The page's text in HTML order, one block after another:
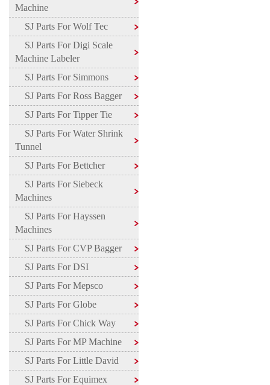
Machine
SJ Parts For Wolf Tec
SJ Parts For Digi Scale
Machine Labeler
SJ Parts For Simmons
SJ Parts For Ross Bagger
SJ Parts For Tipper Tie
SJ Parts For Water Shrink
Tunnel
SJ Parts For Bettcher
SJ Parts For Siebeck
Machines
SJ Parts For Hayssen
Machines
SJ Parts For CVP Bagger
SJ Parts For DSI
SJ Parts For Mepsco
SJ Parts For Globe
SJ Parts For Chick Way
SJ Parts For MP Machine
SJ Parts For Little David
SJ Parts For Equimex